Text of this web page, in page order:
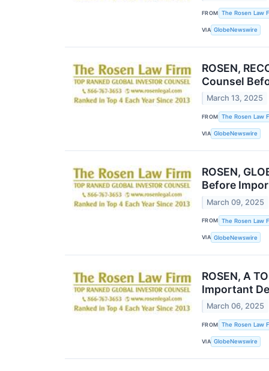
FROM The Rosen Law
VIA GlobeNewswire
ROSEN,
Counsel
March 13, 2025
FROM The Rosen Law
VIA GlobeNewswire
ROSEN,
Before
March 09, 2025
FROM The Rosen Law
VIA GlobeNewswire
ROSEN, A
Important
March 06, 2025
FROM The Rosen Law
VIA GlobeNewswire